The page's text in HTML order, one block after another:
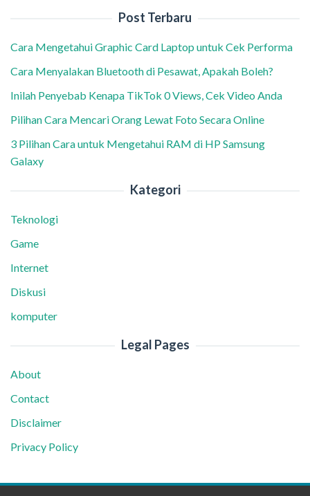
Post Terbaru
Cara Mengetahui Graphic Card Laptop untuk Cek Performa
Cara Menyalakan Bluetooth di Pesawat, Apakah Boleh?
Inilah Penyebab Kenapa TikTok 0 Views, Cek Video Anda
Pilihan Cara Mencari Orang Lewat Foto Secara Online
3 Pilihan Cara untuk Mengetahui RAM di HP Samsung
Galaxy
Kategori
Teknologi
Game
Internet
Diskusi
komputer
Legal Pages
About
Contact
Disclaimer
Privacy Policy